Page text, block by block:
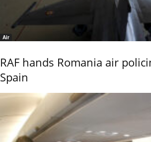
Air
RAF hands Romania air
Spain